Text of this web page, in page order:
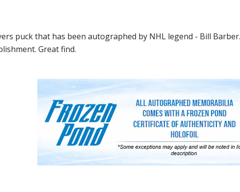
puck that has been autographed by NHL legend - Bill
Great find.